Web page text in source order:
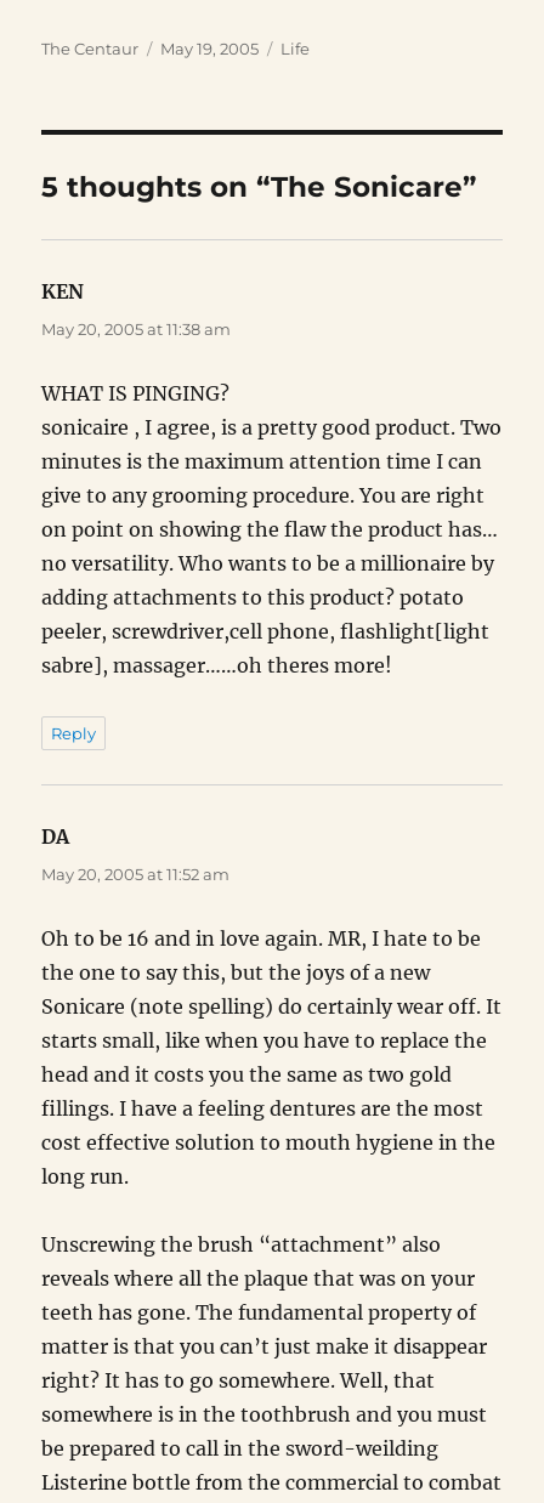
Author
The Centaur
Posted
May 19, 2005 Categories
Life
5 thoughts on “The Sonicare”
KEN
May 20, 2005 at 11:38 am
WHAT IS PINGING?
sonicaire , I agree, is a pretty good product. Two
minutes is the maximum attention time I can
give to any grooming procedure. You are right
on point on showing the flaw the product has…
no versatility. Who wants to be a millionaire by
adding attachments to this product? potato
peeler, screwdriver,cell phone, flashlight[light
sabre], massager……oh theres more!
Reply
DAsays:
May 20, 2005 at 11:52 am
Oh to be 16 and in love again. MR, I hate to be
the one to say this, but the joys of a new
Sonicare (note spelling) do certainly wear off. It
starts small, like when you have to replace the
head and it costs you the same as two gold
fillings. I have a feeling dentures are the most
cost effective solution to mouth hygiene in the
long run.
Unscrewing the brush “attachment” also
reveals where all the plaque that was on your
teeth has gone. The fundamental property of
matter is that you can’t just make it disappear
right? It has to go somewhere. Well, that
somewhere is in the toothbrush and you must
be prepared to call in the sword-weilding
Listerine bottle from the commercial to combat